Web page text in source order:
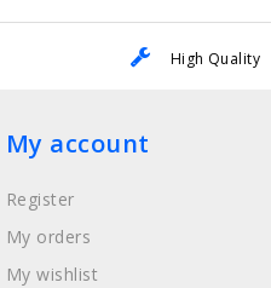
High Quality
My account
Register
My orders
My wishlist